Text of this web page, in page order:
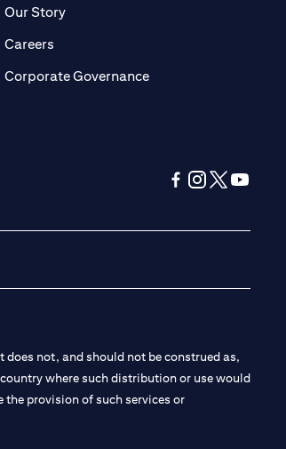
tab
Our Storyopens in a new tab
Careersopens in a new tab
Corporate Governanceopens in a new tab
not, and should not be construed as,
where such distribution or use would
provision of such services or